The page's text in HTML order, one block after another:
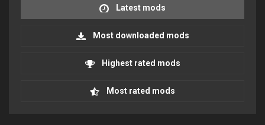
Latest mods
Most downloaded mods
Highest rated mods
Most rated mods